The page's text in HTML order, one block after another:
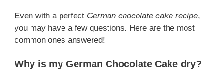
Even with a perfect German chocolate cake recipe,
you may have a few questions. Here are the most
common ones answered!
Why is my German Chocolate Cake dry?